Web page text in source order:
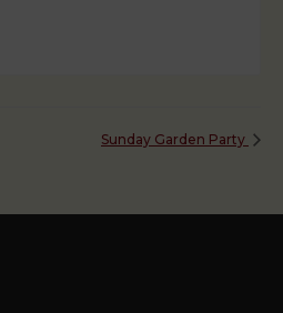
Sunday Garden Party